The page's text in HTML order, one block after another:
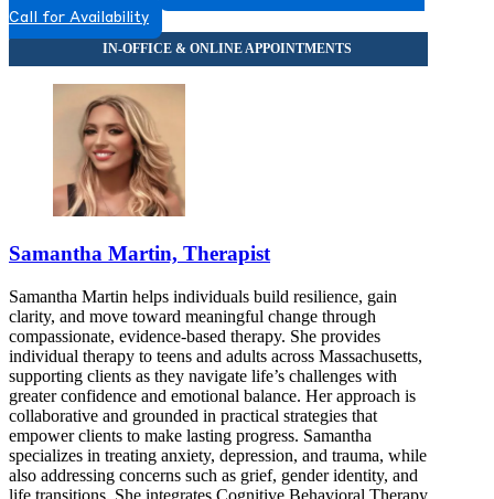
Call for Availability
Samantha Martin, Therapist
Samantha Martin helps individuals build resilience, gain
clarity, and move toward meaningful change through
compassionate, evidence-based therapy. She provides
individual therapy to teens and adults across Massachusetts,
supporting clients as they navigate life’s challenges with
greater confidence and emotional balance. Her approach is
collaborative and grounded in practical strategies that
empower clients to make lasting progress. Samantha
specializes in treating anxiety, depression, and trauma, while
also addressing concerns such as grief, gender identity, and
life transitions. She integrates Cognitive Behavioral Therapy